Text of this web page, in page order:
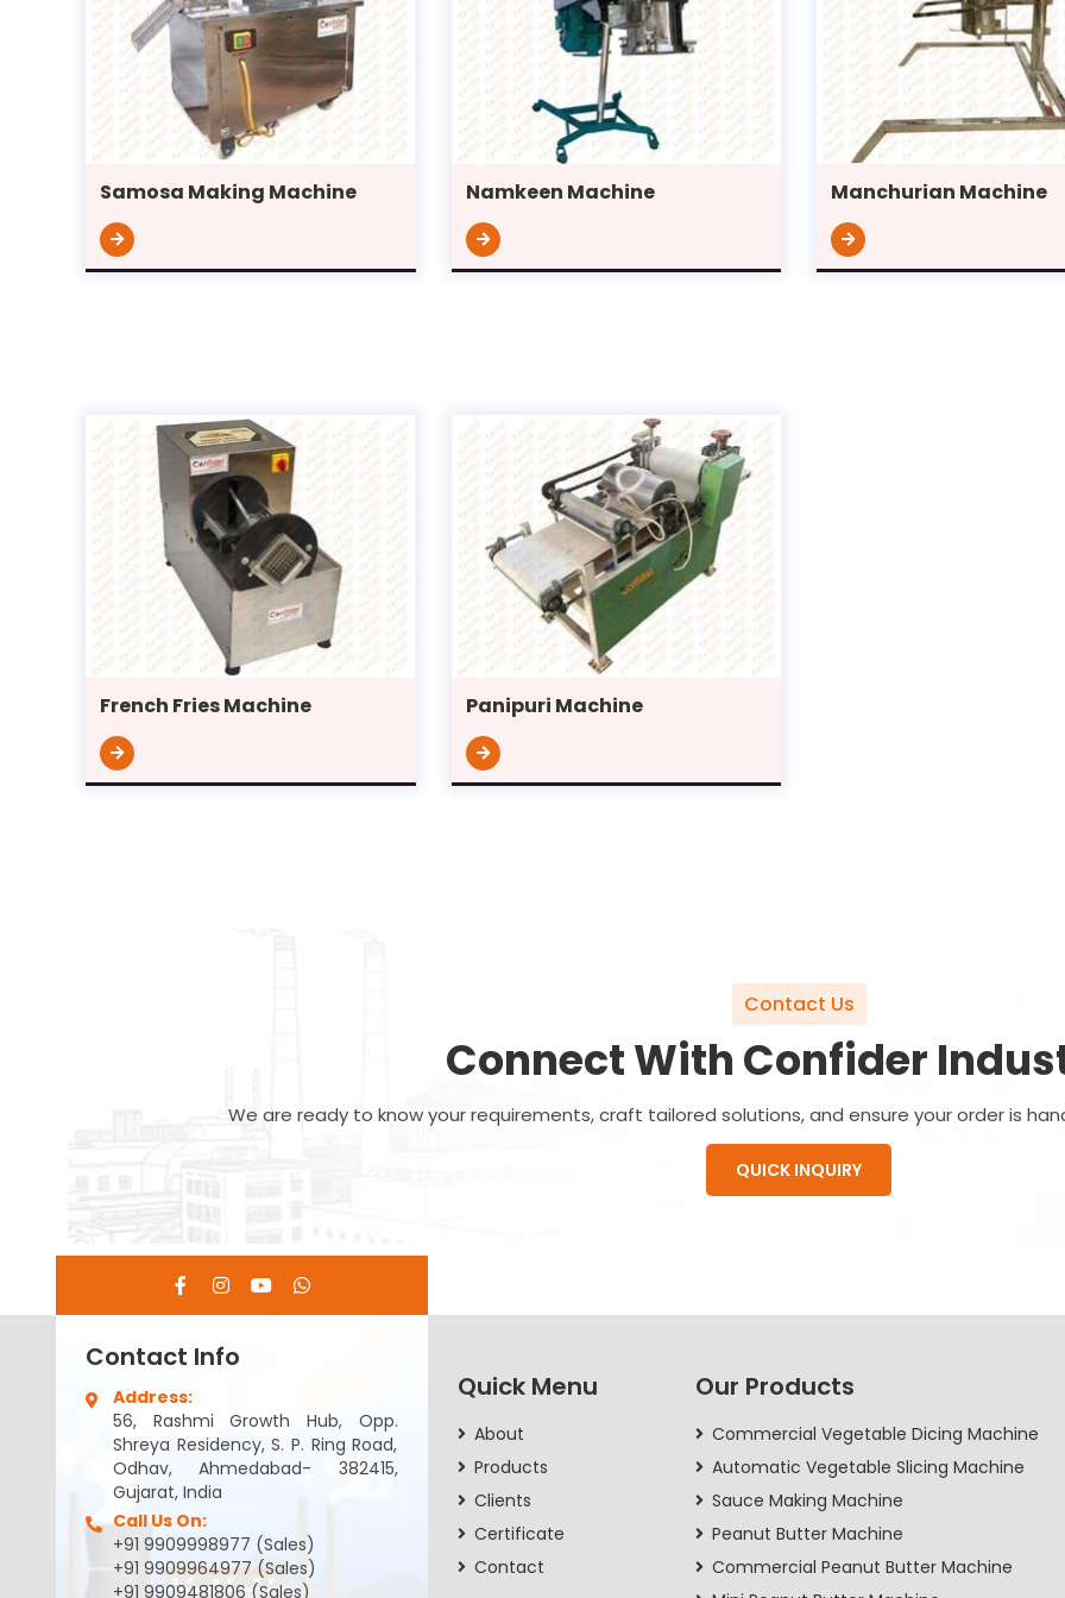
Samosa Making Machine Namkeen Machine Manchurian Machine
French Fries Machine Panipuri Machine
Contact Us
Connect With Confider
We are ready to know your requirements, craft tailored solutions, and ensure your order is
QUICK INQUIRY
Contact Info
Address:
56, Rashmi Growth Hub, Opp.
Shreya Residency, S. P. Ring Road,
Odhav, Ahmedabad- 382415,
Gujarat, India
Call Us On:
+91 9909998977 (Sales)
+91 9909964977 (Sales)
+91 9909481806 (Sales)
Quick Menu
About
Products
Clients
Certificate
Contact
Our Products
Commercial Vegetable Dicing Machine
Automatic Vegetable Slicing Machine
Sauce Making Machine
Peanut Butter Machine
Commercial Peanut Butter Machine